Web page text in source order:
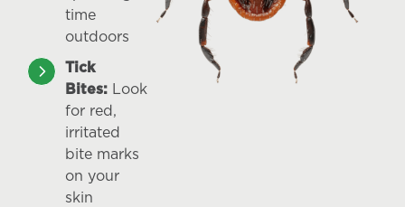
time
outdoors
Tick
Bites: Look
for red,
irritated
bite marks
on your
skin